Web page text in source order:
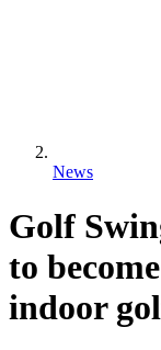
News
Golf
to
indoor